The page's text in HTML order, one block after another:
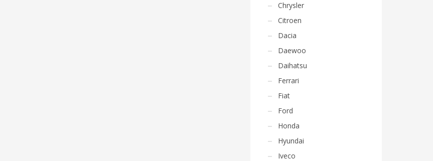
Chrysler
Citroen
Dacia
Daewoo
Daihatsu
Ferrari
Fiat
Ford
Honda
Hyundai
Iveco